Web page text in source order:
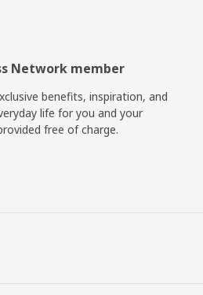
Network member
benefits, inspiration, and
life for you and your
free of charge.